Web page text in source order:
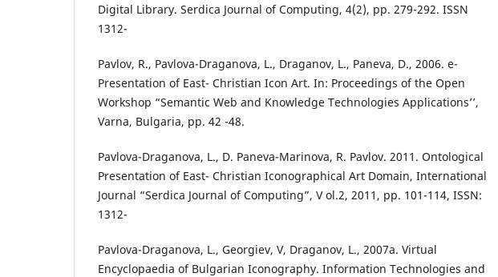
Digital Library. Serdica Journal of Computing, 4(2), pp. 279-292. ISSN
1312-
Pavlov, R., Pavlova-Draganova, L., Draganov, L., Paneva, D., 2006. e-
Presentation of East- Christian Icon Art. In: Proceedings of the Open
Workshop “Semantic Web and Knowledge Technologies Applications’’,
Varna, Bulgaria, pp. 42 -48.
Pavlova-Draganova, L., D. Paneva-Marinova, R. Pavlov. 2011. Ontological
Presentation of East- Christian Iconographical Art Domain, International
Journal “Serdica Journal of Computing”, V ol.2, 2011, pp. 101-114, ISSN:
1312-
Pavlova-Draganova, L., Georgiev, V, Draganov, L., 2007a. Virtual
Encyclopaedia of Bulgarian Iconography. Information Technologies and